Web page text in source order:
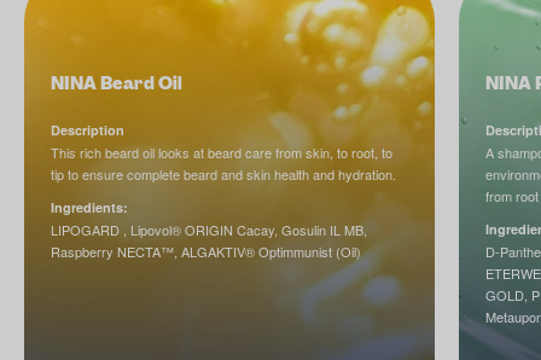
NINA Beard Oil
Description
This rich beard oil looks at beard care from skin, to root, to
tip to ensure complete beard and skin health and hydration.
Ingredients:
LIPOGARD , Lipovol® ORIGIN Cacay, Gosulin IL MB,
Raspberry NECTA™, ALGAKTIV® Optimmunist (Oil)
NINA
A
from
D-
GOLD,